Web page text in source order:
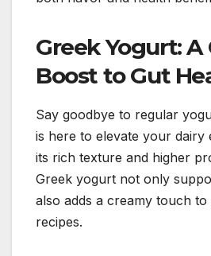
Greek Yogurt: A
Boost to Gut
Say goodbye to regular
is here to elevate your dairy
its rich texture and higher
Greek yogurt not only
also adds a creamy touch
recipes.